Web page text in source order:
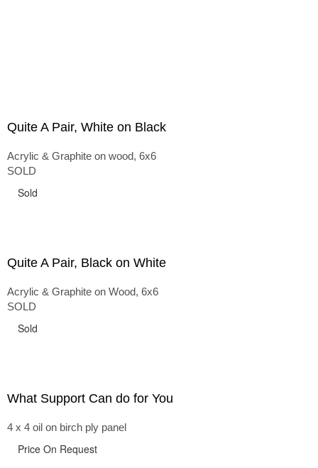
Quite A Pair, White on Black
Acrylic & Graphite on wood, 6x6
SOLD
Sold
Quite A Pair, Black on White
Acrylic & Graphite on Wood, 6x6
SOLD
Sold
What Support Can do for You
4 x 4 oil on birch ply panel
Price On Request